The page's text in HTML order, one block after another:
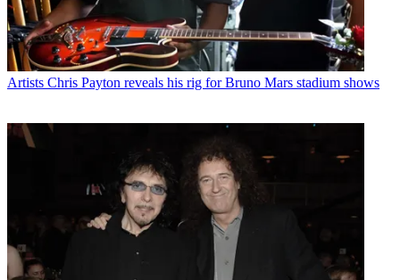
Artists Chris Payton reveals his rig for Bruno Mars stadium shows